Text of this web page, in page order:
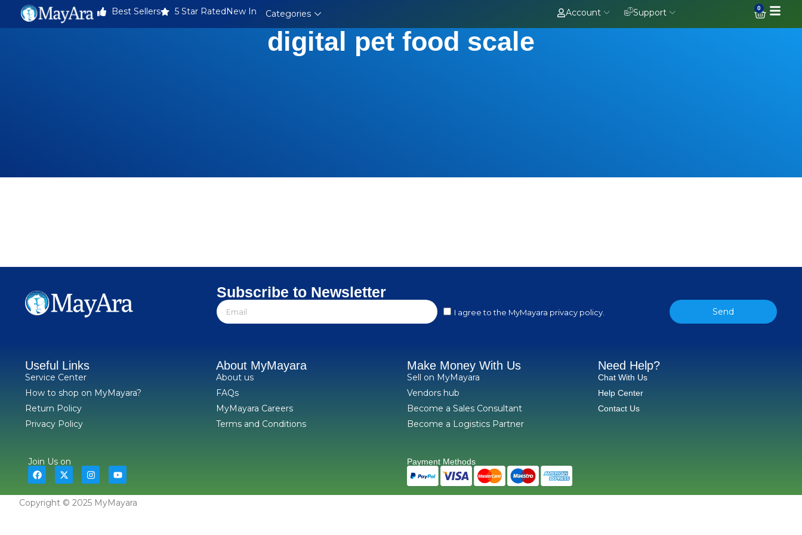
Best Sellers 5 Star RatedNew In Categories Account Support 0
digital pet food scale
Subscribe to Newsletter
I agree to the MyMayara privacy policy. Send
Useful Links
Service Center
How to shop on MyMayara?
Return Policy
Privacy Policy
About MyMayara
About us
FAQs
MyMayara Careers
Terms and Conditions
Make Money With Us
Sell on MyMayara
Vendors hub
Become a Sales Consultant
Become a Logistics Partner
Need Help?
Chat With Us
Help Center
Contact Us
Join Us on Payment Methods
Copyright © 2025 MyMayara